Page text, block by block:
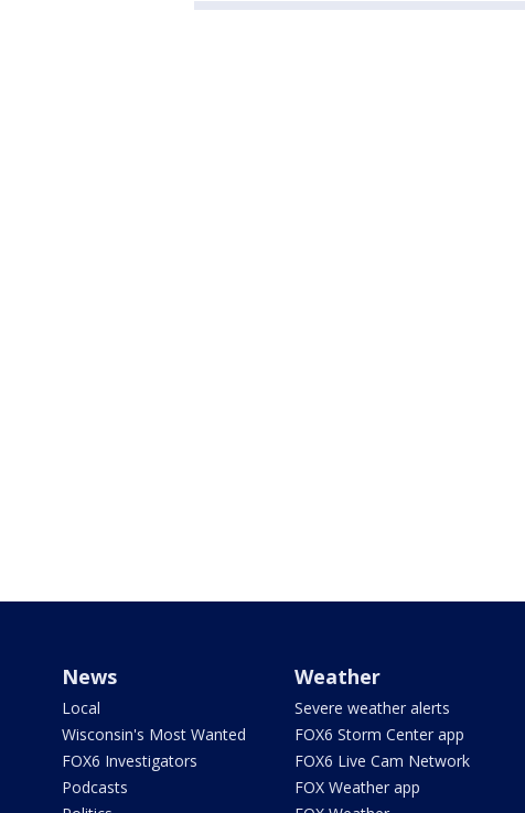
News
Local
Wisconsin's Most Wanted
FOX6 Investigators
Podcasts
Weather
Severe weather alerts
FOX6 Storm Center app
FOX6 Live Cam Network
FOX Weather app